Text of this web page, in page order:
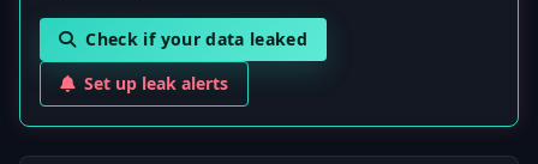
Check if your data leaked
Set up leak alerts